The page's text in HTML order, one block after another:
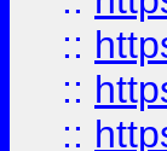
::
::
::